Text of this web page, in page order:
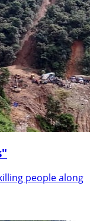
people along